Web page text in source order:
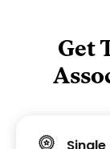
Get